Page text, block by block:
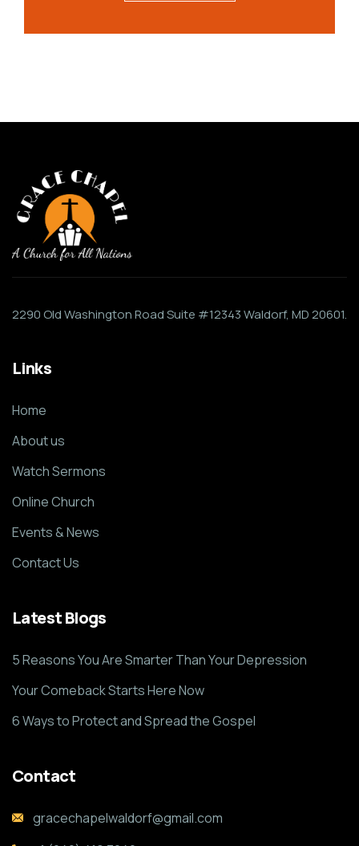
2290 Old Washington Road Suite #12343 Waldorf, MD 20601.
Links
Home
About us
Watch Sermons
Online Church
Events & News
Contact Us
Latest Blogs
5 Reasons You Are Smarter Than Your Depression
Your Comeback Starts Here Now
6 Ways to Protect and Spread the Gospel
Contact
gracechapelwaldorf@gmail.com